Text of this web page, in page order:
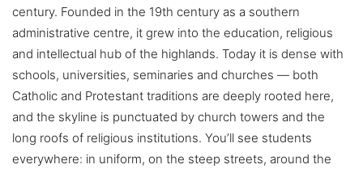
century. Founded in the 19th century as a southern
administrative centre, it grew into the education, religious
and intellectual hub of the highlands. Today it is dense with
schools, universities, seminaries and churches — both
Catholic and Protestant traditions are deeply rooted here,
and the skyline is punctuated by church towers and the
long roofs of religious institutions. You’ll see students
everywhere: in uniform, on the steep streets, around the